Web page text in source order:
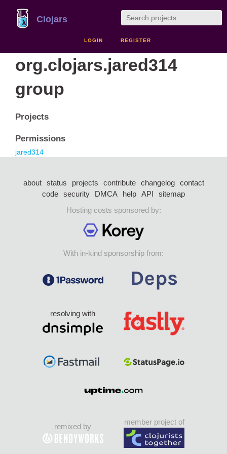
Clojars
LOGIN REGISTER
org.clojars.jared314
group
Projects
Permissions
jared314
about status projects contribute changelog
contact
code security DMCA help API
sitemap
Hosting costs sponsored by:
With in-kind sponsorship from:
resolving with
remixed by
member project of